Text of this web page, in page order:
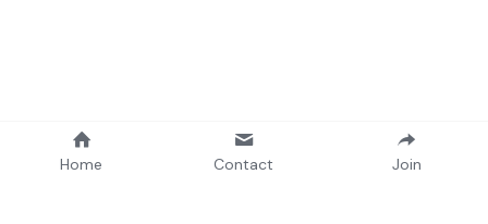
Home Contact Join